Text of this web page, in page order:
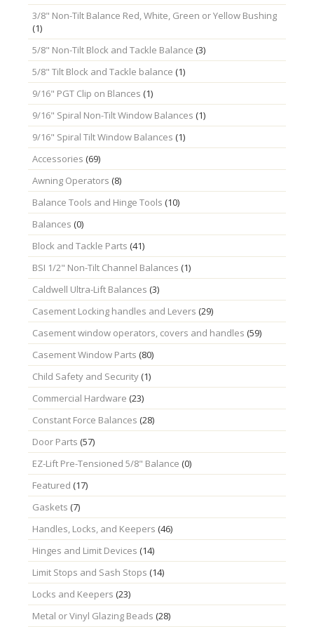
3/8" Non-Tilt Balance Red, White, Green or Yellow Bushing
(1)
5/8" Non-Tilt Block and Tackle Balance (3)
5/8" Tilt Block and Tackle balance (1)
9/16" PGT Clip on Blances (1)
9/16" Spiral Non-Tilt Window Balances (1)
9/16" Spiral Tilt Window Balances (1)
Accessories (69)
Awning Operators (8)
Balance Tools and Hinge Tools (10)
Balances (0)
Block and Tackle Parts (41)
BSI 1/2" Non-Tilt Channel Balances (1)
Caldwell Ultra-Lift Balances (3)
Casement Locking handles and Levers (29)
Casement window operators, covers and handles (59)
Casement Window Parts (80)
Child Safety and Security(1)
Commercial Hardware (23)
Constant Force Balances (28)
Door Parts (57)
EZ-Lift Pre-Tensioned 5/8" Balance (0)
Featured (17)
Gaskets (7)
Handles, Locks, and Keepers (46)
Hinges and Limit Devices (14)
Limit Stops and Sash Stops (14)
Locks and Keepers (23)
Metal or Vinyl Glazing Beads (28)